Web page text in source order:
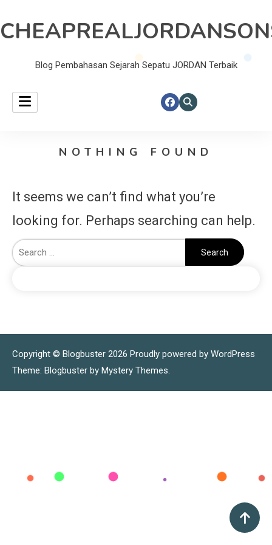
Blog Pembahasan Sejarah Sepatu JORDAN Terbaik
NOTHING FOUND
It seems we can’t find what you’re
looking for. Perhaps searching can help.
Copyright © Blogbuster 2026 Proudly powered by WordPress
Theme: Blogbuster by Mystery Themes